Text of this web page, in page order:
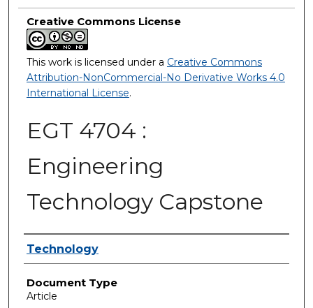
Creative Commons License
This work is licensed under a Creative Commons
Attribution-NonCommercial-No Derivative Works 4.0
International License.
EGT 4704 :
Engineering
Technology Capstone
Authors
Technology
Document Type
Article